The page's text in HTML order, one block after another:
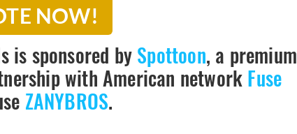
NOW!
is sponsored bySpottoon, a premium
with American networkFuse
ZANYBROS.